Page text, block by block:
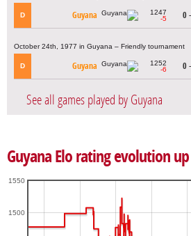
D Guyana
1247
-5
0
October 24th, 1977 in Guyana – Friendly tournament
D Guyana
1252
-6
0
See all games played by Guyana
Guyana Elo rating evolution
1500
1550